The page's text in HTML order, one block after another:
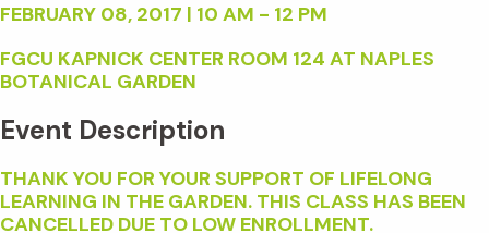
FEBRUARY 08, 2017 | 10 AM - 12 PM
FGCU KAPNICK CENTER ROOM 124 AT NAPLES
BOTANICAL GARDEN
Event Description
THANK YOU FOR YOUR SUPPORT OF LIFELONG
LEARNING IN THE GARDEN. THIS CLASS HAS BEEN
CANCELLED DUE TO LOW ENROLLMENT.